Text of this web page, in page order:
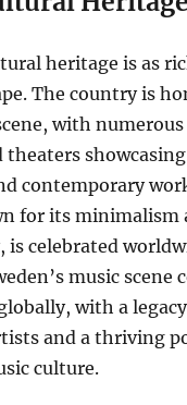
heritage is as
The country is
with numerous
theaters
contemporary
for its minimalism
celebrated
music scene
with a
and a thriving
culture.